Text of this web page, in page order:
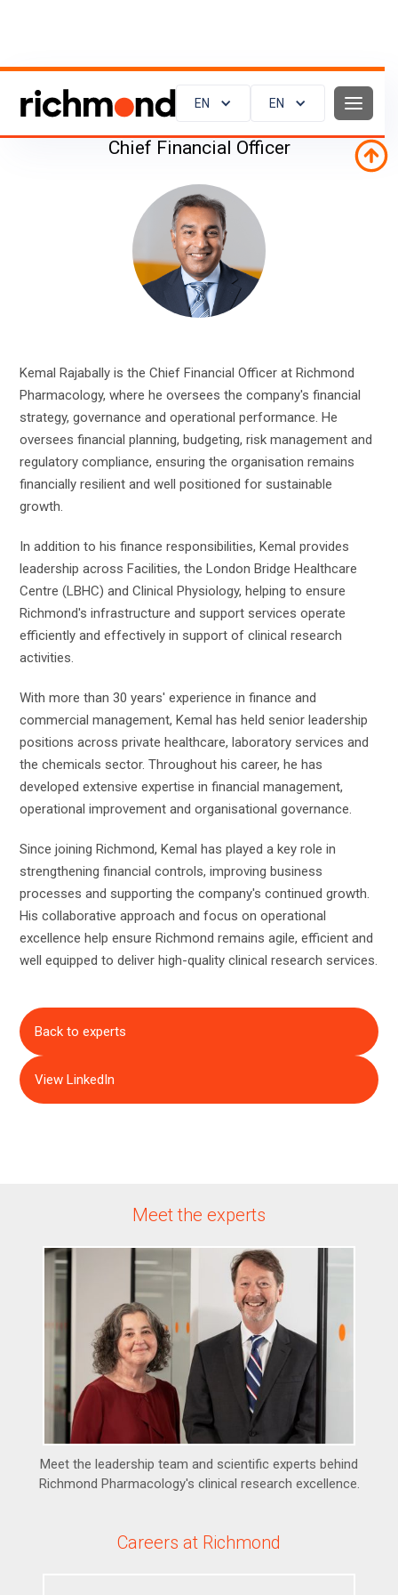
EN EN
Kemal Rajabally
Chief Financial Officer
Kemal Rajabally is the Chief Financial Officer at Richmond
Pharmacology, where he oversees the company's financial
strategy, governance and operational performance. He
oversees financial planning, budgeting, risk management and
regulatory compliance, ensuring the organisation remains
financially resilient and well positioned for sustainable
growth.
In addition to his finance responsibilities, Kemal provides
leadership across Facilities, the London Bridge Healthcare
Centre (LBHC) and Clinical Physiology, helping to ensure
Richmond's infrastructure and support services operate
efficiently and effectively in support of clinical research
activities.
With more than 30 years' experience in finance and
commercial management, Kemal has held senior leadership
positions across private healthcare, laboratory services and
the chemicals sector. Throughout his career, he has
developed extensive expertise in financial management,
operational improvement and organisational governance.
Since joining Richmond, Kemal has played a key role in
strengthening financial controls, improving business
processes and supporting the company's continued growth.
His collaborative approach and focus on operational
excellence help ensure Richmond remains agile, efficient and
well equipped to deliver high-quality clinical research services.
Back to experts
View LinkedIn
Meet the experts
Meet the leadership team and scientific experts behind
Richmond Pharmacology's clinical research excellence.
Careers at Richmond